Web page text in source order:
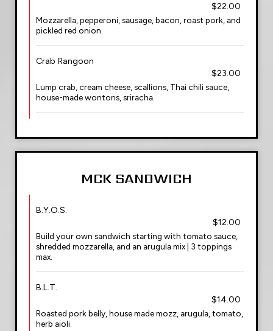
$22.00
Mozzarella, pepperoni, sausage, bacon, roast pork, and
pickled red onion.
Crab Rangoon
$23.00
Lump crab, cream cheese, scallions, Thai chili sauce,
house-made wontons, sriracha.
MCK SANDWICH
B.Y.O.S.
$12.00
Build your own sandwich starting with tomato sauce,
shredded mozzarella, and an arugula mix | 3 toppings
max.
B.L.T.
$14.00
Roasted pork belly, house made mozz, arugula, tomato,
herb aioli.